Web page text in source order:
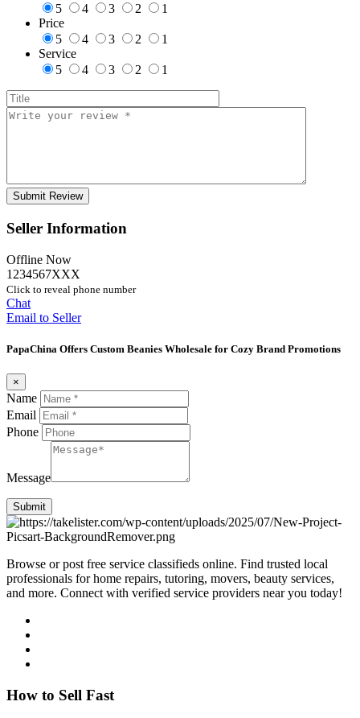
5
4 3 2
1
Price
5
4 3 2
1
Service
5
4 3 2 1
Seller Information
Offline Now
1234567XXX
Click to reveal phone number
Chat
Email to Seller
PapaChina Offers Custom Beanies Wholesale for Cozy Brand Promotions
×
Name
Email
Phone
Message
Submit
Browse or post free service classifieds online. Find trusted local
professionals for home repairs, tutoring, movers, beauty services,
and more. Connect with verified service providers near you today!
How to Sell Fast